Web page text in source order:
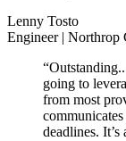
Lenny Tosto
Engineer | Northrop
going to
from most
deadlines.